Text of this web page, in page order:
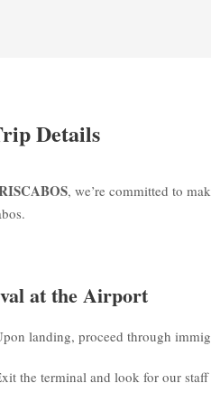
Details
, we’re committed to
at the Airport
landing, proceed through
the terminal and look for our